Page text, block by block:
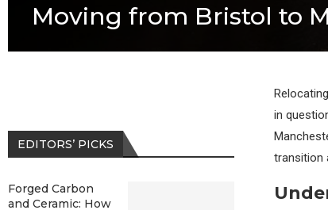
Moving from Bristol to
in
transition
EDITORS’ PICKS
Forged Carbon
and Ceramic: How